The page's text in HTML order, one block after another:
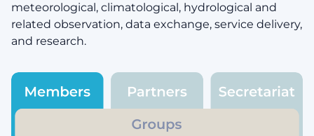
meteorological, climatological, hydrological and
related observation, data exchange, service delivery,
and research.